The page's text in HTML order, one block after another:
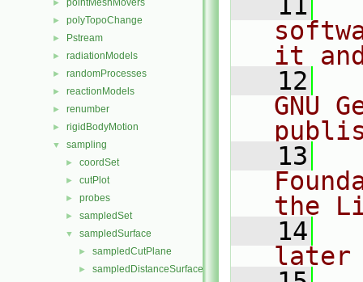
► pointMeshMovers
► polyTopoChange
► Pstream
► radiationModels
► randomProcesses
► reactionModels
► renumber
► rigidBodyMotion
▼ sampling
► coordSet
► cutPlot
► probes
► sampledSet
▼ sampledSurface
► sampledCutPlane
► sampledDistanceSurface
it
   12
GNU
   13
the
   14
later